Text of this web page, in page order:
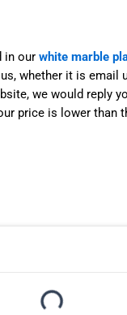
in our white marble
whether it is email
we would reply
price is lower than